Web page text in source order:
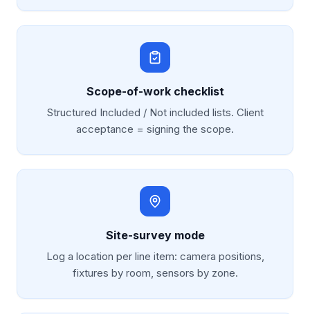
Scope-of-work checklist
Structured Included / Not included lists. Client
acceptance = signing the scope.
Site-survey mode
Log a location per line item: camera positions,
fixtures by room, sensors by zone.